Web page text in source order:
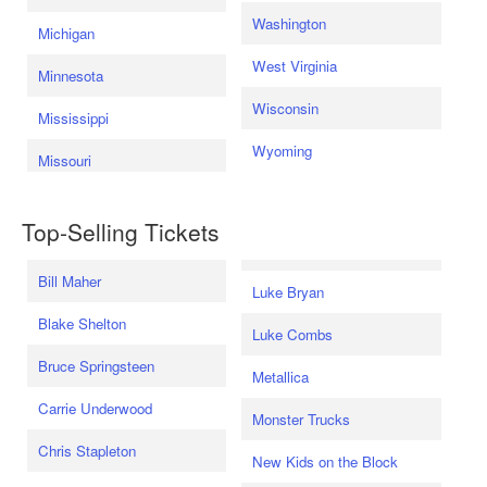
Michigan
Minnesota
Mississippi
Missouri
Washington
West Virginia
Wisconsin
Wyoming
Top-Selling Tickets
Bill Maher
Blake Shelton
Bruce Springsteen
Carrie Underwood
Chris Stapleton
Luke Bryan
Luke Combs
Metallica
Monster Trucks
New Kids on the Block